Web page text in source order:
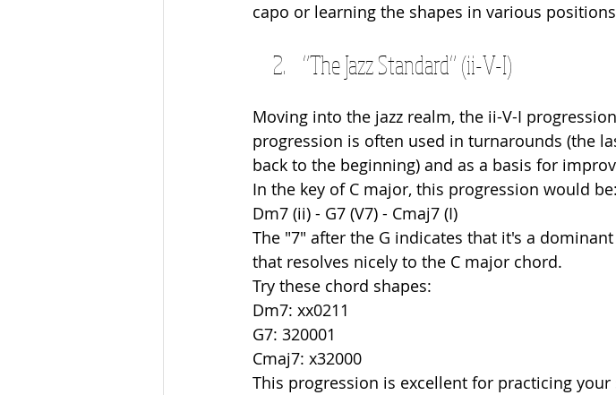
capo or learning the shapes in various
“The Jazz Standard” (ii-V-I)
Moving into the jazz realm, the ii-V-I
progression is often used in turnarounds (the
back to the beginning) and as a basis for
In the key of C major, this progression would be:
Dm7 (ii) - G7 (V7) - Cmaj7 (I)
The "7" after the G indicates that it's a
that resolves nicely to the C major chord.
Try these chord shapes:
Dm7: xx0211
G7: 320001
Cmaj7: x32000
This progression is excellent for practicing